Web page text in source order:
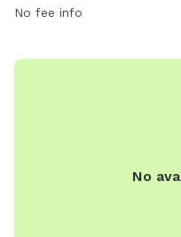
amenities for both dogs
No fee info
No